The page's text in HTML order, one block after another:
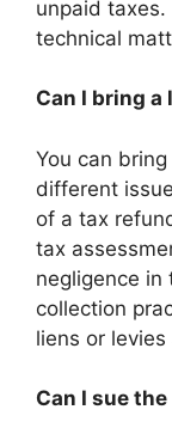
unpaid taxes.
technical
Can I bring a
You can
different
of a tax
tax
negligence in
collection
liens or
Can I sue